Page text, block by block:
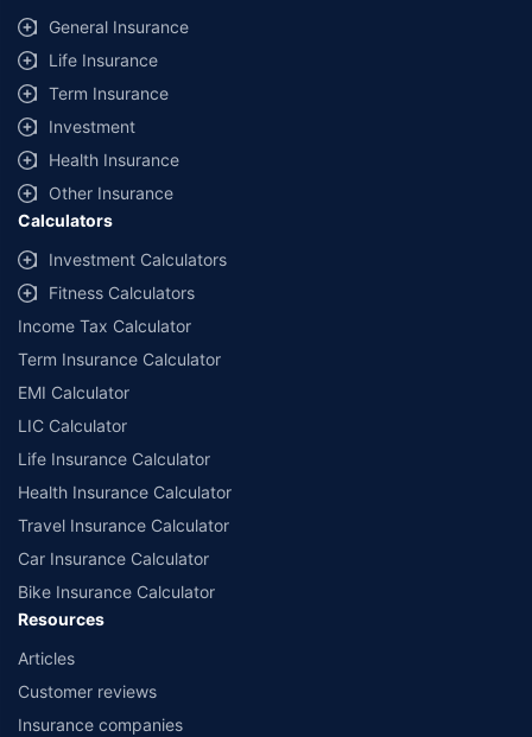
General Insurance
Life Insurance
Term Insurance
Investment
Health Insurance
Other Insurance
Calculators
Investment Calculators
Fitness Calculators
Income Tax Calculator
Term Insurance Calculator
EMI Calculator
LIC Calculator
Life Insurance Calculator
Health Insurance Calculator
Travel Insurance Calculator
Car Insurance Calculator
Bike Insurance Calculator
Resources
Articles
Customer reviews
Insurance companies